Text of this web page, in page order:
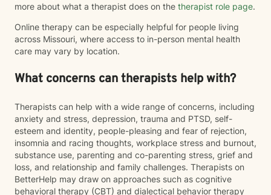
more about what a therapist does on the therapist role page.
Online therapy can be especially helpful for people living
across Missouri, where access to in-person mental health
care may vary by location.
What concerns can therapists help with?
Therapists can help with a wide range of concerns, including
anxiety and stress, depression, trauma and PTSD, self-
esteem and identity, people-pleasing and fear of rejection,
insomnia and racing thoughts, workplace stress and burnout,
substance use, parenting and co-parenting stress, grief and
loss, and relationship and family challenges. Therapists on
BetterHelp may draw on approaches such as cognitive
behavioral therapy (CBT) and dialectical behavior therapy